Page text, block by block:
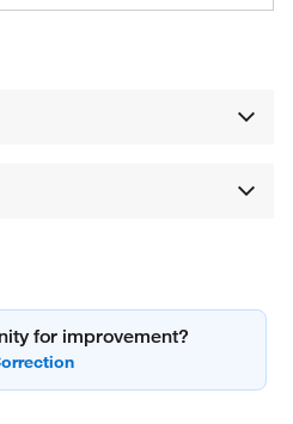
for improvement?